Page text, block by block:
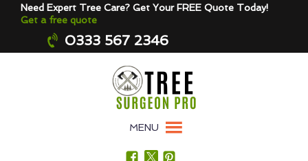
Need Expert Tree Care? Get Your FREE Quote Today!
Get a free quote
0333 567 2346
MENU